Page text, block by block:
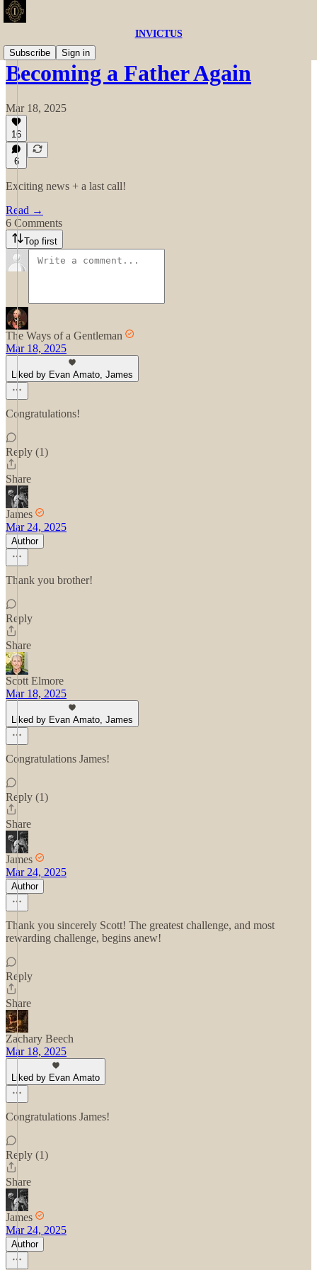
INVICTUS
Subscribe
Sign in
Becoming a Father Again
Mar 18, 2025
16
6
Exciting news + a last call!
Read →
6 Comments
Top first
The Ways of a Gentleman
Mar 18, 2025
Liked by Evan Amato, James
Congratulations!
Reply (1)
Share
James
Mar 24, 2025
Author
Thank you brother!
Reply
Share
Scott Elmore
Mar 18, 2025
Liked by Evan Amato, James
Congratulations James!
Reply (1)
Share
James
Mar 24, 2025
Author
Thank you sincerely Scott! The greatest challenge, and most
rewarding challenge, begins anew!
Reply
Share
Zachary Beech
Mar 18, 2025
Liked by Evan Amato
Congratulations James!
Reply (1)
Share
James
Mar 24, 2025
Author